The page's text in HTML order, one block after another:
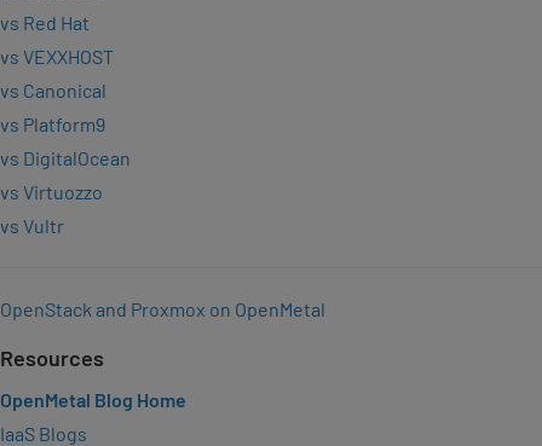
vs Red Hat
vs VEXXHOST
vs Canonical
vs Platform9
vs DigitalOcean
vs Virtuozzo
vs Vultr
OpenStack and Proxmox on OpenMetal
Resources
OpenMetal Blog Home
IaaS Blogs